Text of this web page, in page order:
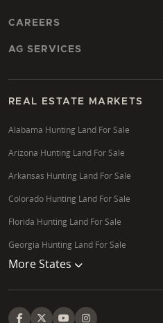
CAREERS
AG SERVICES
REAL ESTATE MARKETS
Alabama Hunting Land For Sale
Arizona Hunting Land For Sale
Arkansas Hunting Land For Sale
Colorado Hunting Land For Sale
Florida Hunting Land For Sale
Georgia Hunting Land For Sale
More States